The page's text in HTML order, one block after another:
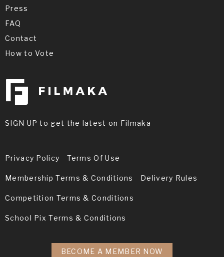
Press
FAQ
Contact
How to Vote
SIGN UP to get the latest on Filmaka
Privacy Policy Terms Of Use
Membership Terms & Conditions Delivery Rules
Competition Terms & Conditions
School Pix Terms & Conditions
BECOME A MEMBER NOW